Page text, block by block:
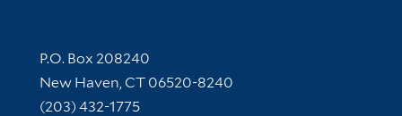
Contact Information
P.O. Box 208240
New Haven, CT 06520-8240
(203) 432-1775